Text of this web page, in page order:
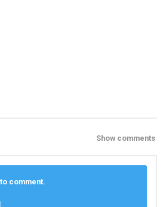
Show comments
comment.